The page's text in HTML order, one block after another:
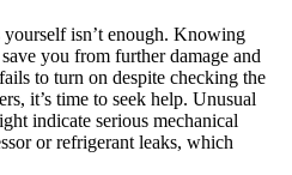
isn’t enough. Knowing
you from further damage and
to turn on despite checking the
it’s time to seek help. Unusual
indicate serious mechanical
or refrigerant leaks, which